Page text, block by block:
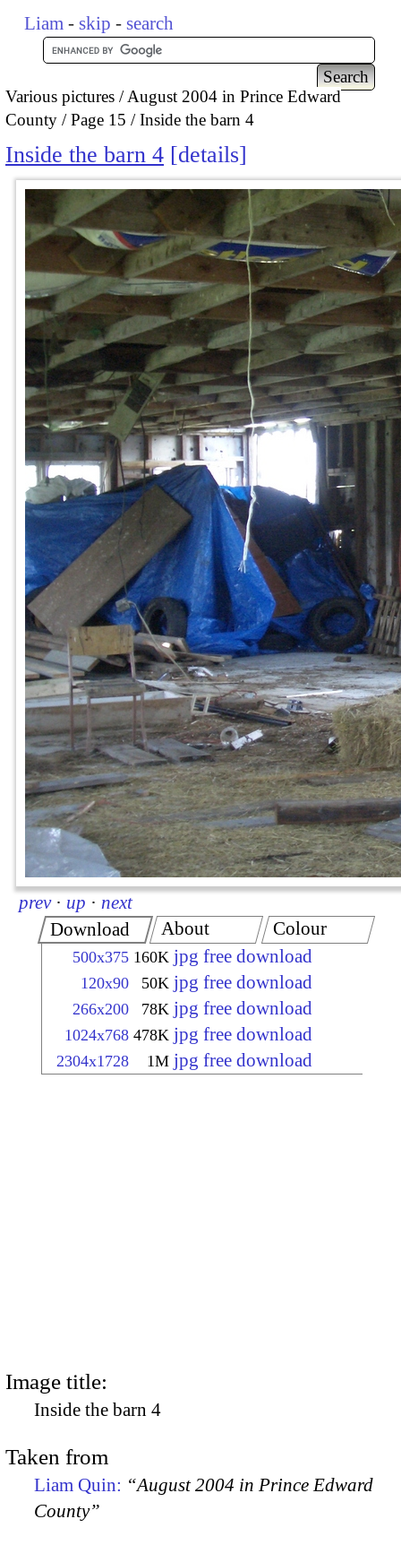
Liam - skip - search
Various pictures
August 2004 in Prince Edward
County
Page 15 Inside the barn 4
Inside the barn 4 details
prev · up · next
Download
500x375 160K jpg free download
120x90 50K jpg free download
266x200 78K jpg free download
1024x768 478K jpg free download
2304x1728 1M jpg free download
About Colour
Image title:
Inside the barn 4
Taken from
Liam Quin: “August 2004 in Prince Edward
County”